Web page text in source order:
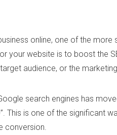
online, one of the more
your website is to boost the
audience, or the
search engines has
This is one of the significant
conversion.